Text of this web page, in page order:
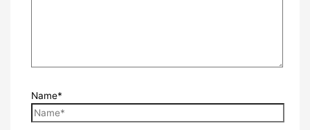
Name*